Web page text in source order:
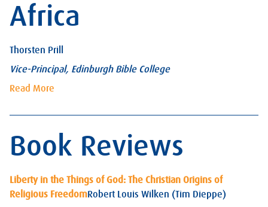
Africa
Thorsten Prill
Vice-Principal, Edinburgh Bible College
Read More
Book Reviews
Liberty in the Things of God: The Christian Origins of
Religious FreedomRobert Louis Wilken (Tim Dieppe)